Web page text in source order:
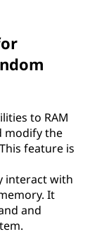
to RAM
modify the
feature is
interact with
It
and